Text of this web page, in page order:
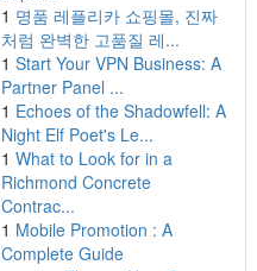
1 명품 레플리카 쇼핑몰, 진짜
처럼 완벽한 고품질 레...
1 Start Your VPN Business: A
Partner Panel ...
1 Echoes of the Shadowfell: A
Night Elf Poet's Le...
1 What to Look for in a
Richmond Concrete
Contrac...
1 Mobile Promotion : A
Complete Guide